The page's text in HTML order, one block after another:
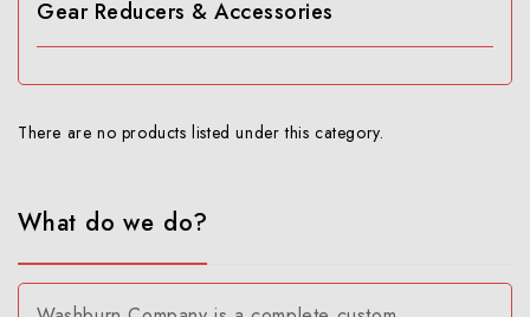
Gear Reducers & Accessories
There are no products listed under this category.
What do we do?